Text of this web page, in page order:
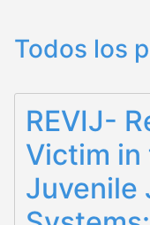
Todos los
REVIJ-
Victim in
Juvenile